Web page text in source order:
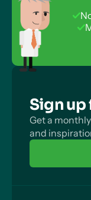
Sign up
Get a
and